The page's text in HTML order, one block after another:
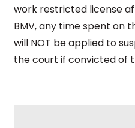
work restricted license
BMV, any time spent on
will NOT be applied to
the court if convicted of